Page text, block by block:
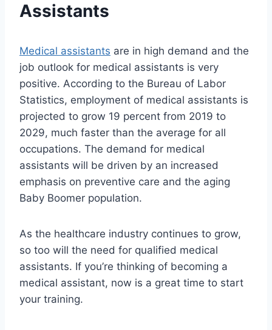
Assistants
Medical assistants are in high demand and the
job outlook for medical assistants is very
positive. According to the Bureau of Labor
Statistics, employment of medical assistants is
projected to grow 19 percent from 2019 to
2029, much faster than the average for all
occupations. The demand for medical
assistants will be driven by an increased
emphasis on preventive care and the aging
Baby Boomer population.
As the healthcare industry continues to grow,
so too will the need for qualified medical
assistants. If you’re thinking of becoming a
medical assistant, now is a great time to start
your training.